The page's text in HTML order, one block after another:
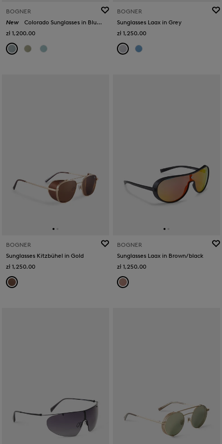
BOGNER
New
Colorado Sunglasses in Blue/Silver
zł 1,200.00
BOGNER
Sunglasses Laax in Grey
zł 1,250.00
BOGNER
Sunglasses Kitzbühel in Gold
zł 1,250.00
BOGNER
Sunglasses Laax in Brown/black
zł 1,250.00